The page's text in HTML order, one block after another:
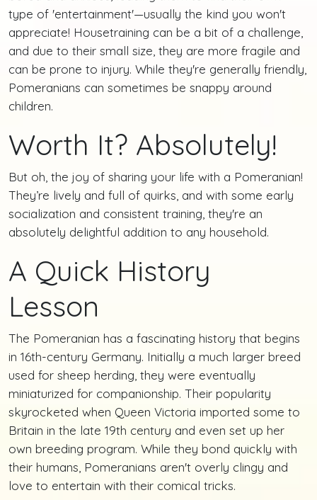
type of 'entertainment'—usually the kind you won't
appreciate! Housetraining can be a bit of a challenge,
and due to their small size, they are more fragile and
can be prone to injury. While they're generally friendly,
Pomeranians can sometimes be snappy around
children.
Worth It? Absolutely!
But oh, the joy of sharing your life with a Pomeranian!
They’re lively and full of quirks, and with some early
socialization and consistent training, they're an
absolutely delightful addition to any household.
A Quick History
Lesson
The Pomeranian has a fascinating history that begins
in 16th-century Germany. Initially a much larger breed
used for sheep herding, they were eventually
miniaturized for companionship. Their popularity
skyrocketed when Queen Victoria imported some to
Britain in the late 19th century and even set up her
own breeding program. While they bond quickly with
their humans, Pomeranians aren't overly clingy and
love to entertain with their comical tricks.